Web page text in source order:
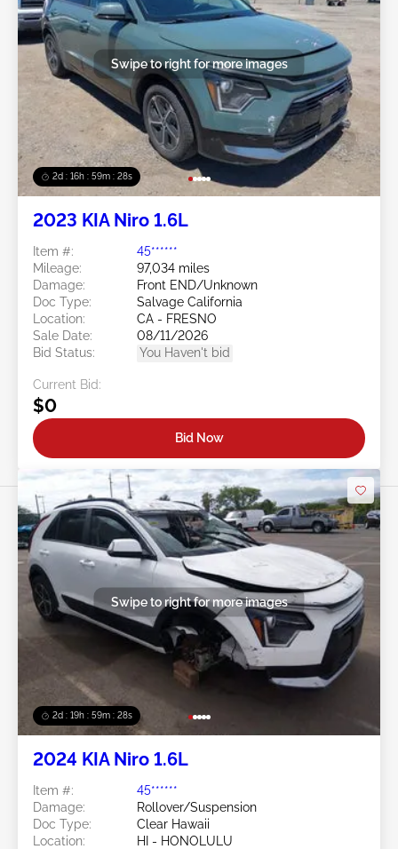
2d : 16h : 59m : 25s
Swipe to right for more images
2023 KIA Niro 1.6L
Item #:
45******
Mileage:
97,034 miles
Damage:
Front END/Unknown
Doc Type:
Salvage California
Location:
CA - FRESNO
Sale Date:
08/11/2026
Bid Status:
You Haven't bid
Current Bid:
$0
Bid Now
2d : 19h : 59m : 25s
Swipe to right for more images
2024 KIA Niro 1.6L
Item #:
45******
Damage:
Rollover/Suspension
Doc Type:
Clear Hawaii
Location:
HI - HONOLULU